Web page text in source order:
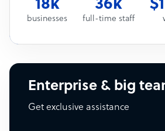
18k
businesses
36k
full-time staff
Enterprise & big
Get exclusive assistance